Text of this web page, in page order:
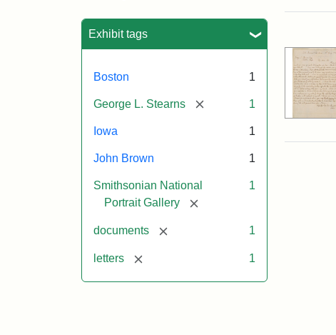
Exhibit tags
Boston 1
George L. Stearns [remove] 1
Iowa 1
John Brown 1
Smithsonian National
Portrait Gallery
[remove]
1
documents [remove] 1
letters [remove] 1